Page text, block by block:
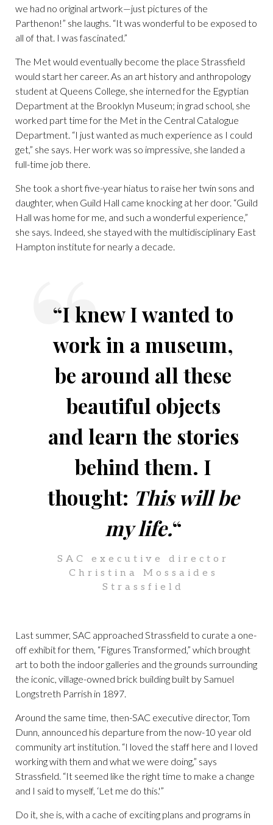
we had no original artwork—just pictures of the
Parthenon!” she laughs. “It was wonderful to be exposed to
all of that. I was fascinated.”
The Met would eventually become the place Strassfield
would start her career. As an art history and anthropology
student at Queens College, she interned for the Egyptian
Department at the Brooklyn Museum; in grad school, she
worked part time for the Met in the Central Catalogue
Department. “I just wanted as much experience as I could
get,” she says. Her work was so impressive, she landed a
full-time job there.
She took a short five-year hiatus to raise her twin sons and
daughter, when Guild Hall came knocking at her door. “Guild
Hall was home for me, and such a wonderful experience,”
she says. Indeed, she stayed with the multidisciplinary East
Hampton institute for nearly a decade.
“I knew I wanted to
work in a museum,
be around all these
beautiful objects
and learn the stories
behind them. I
thought: This will be
my life.“
SAC executive director
Christina Mossaides
Strassfield
Last summer, SAC approached Strassfield to curate a one-
off exhibit for them, “Figures Transformed,” which brought
art to both the indoor galleries and the grounds surrounding
the iconic, village-owned brick building built by Samuel
Longstreth Parrish in 1897.
Around the same time, then-SAC executive director, Tom
Dunn, announced his departure from the now-10 year old
community art institution. “I loved the staff here and I loved
working with them and what we were doing,” says
Strassfield. “It seemed like the right time to make a change
and I said to myself, ‘Let me do this.'”
Do it, she is, with a cache of exciting plans and programs in